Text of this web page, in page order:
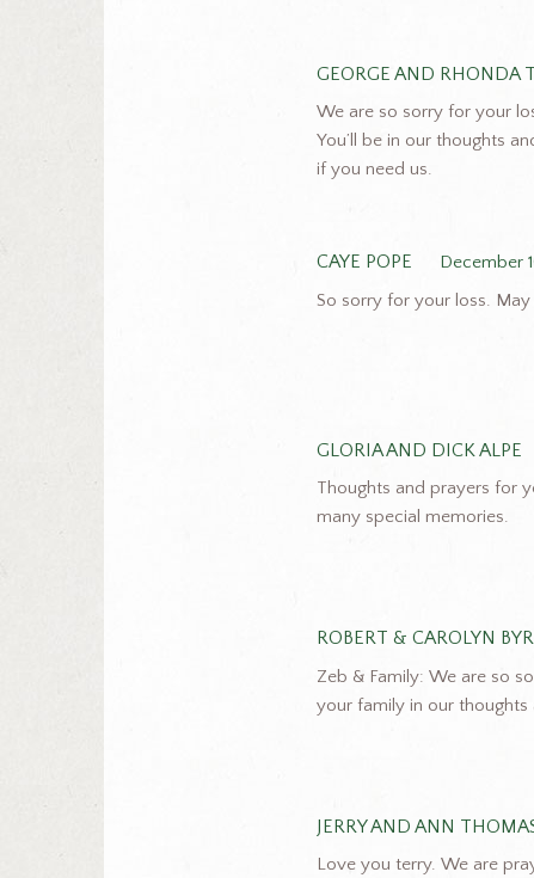
GEORGE AND RHONDA
We are so sorry for your
You’ll be in our thoughts
if you need us.
CAYE POPE
December
So sorry for your loss.
GLORIA AND DICK ALPE
Thoughts and prayers for
many special memories.
ROBERT & CAROLYN
Zeb & Family: We are so
your family in our thoughts
JERRY AND ANN
Love you terry. We are